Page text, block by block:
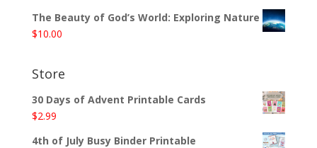
The Beauty of God’s World: Exploring Nature
$10.00
Store
30 Days of Advent Printable Cards
$2.99
4th of July Busy Binder Printable